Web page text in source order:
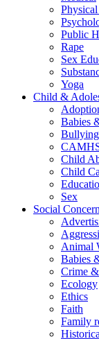
Public
Rape
Sex
Yoga
Child &
Babies
Bullying
Child
Child
Sex
Social Concern
Animal
Babies
Crime
Ecology
Ethics
Faith
Family